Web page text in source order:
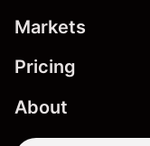
Markets
Pricing
About